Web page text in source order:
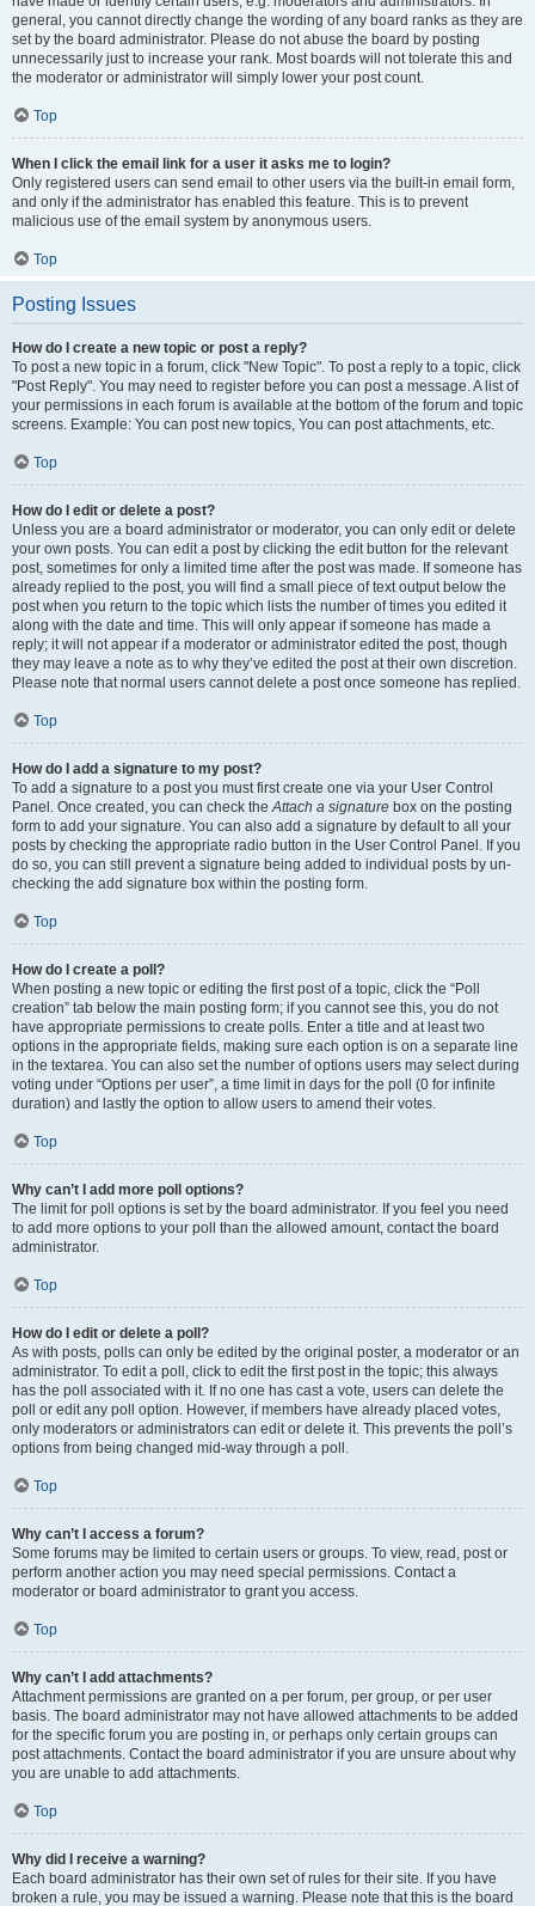
general, you cannot directly change the wording of any board ranks as they are
set by the board administrator. Please do not abuse the board by posting
unnecessarily just to increase your rank. Most boards will not tolerate this and
the moderator or administrator will simply lower your post count.
Top
When I click the email link for a user it asks me to login?
Only registered users can send email to other users via the built-in email form,
and only if the administrator has enabled this feature. This is to prevent
malicious use of the email system by anonymous users.
Top
Posting Issues
How do I create a new topic or post a reply?
To post a new topic in a forum, click "New Topic". To post a reply to a topic, click
"Post Reply". You may need to register before you can post a message. A list of
your permissions in each forum is available at the bottom of the forum and topic
screens. Example: You can post new topics, You can post attachments, etc.
Top
How do I edit or delete a post?
Unless you are a board administrator or moderator, you can only edit or delete
your own posts. You can edit a post by clicking the edit button for the relevant
post, sometimes for only a limited time after the post was made. If someone has
already replied to the post, you will find a small piece of text output below the
post when you return to the topic which lists the number of times you edited it
along with the date and time. This will only appear if someone has made a
reply; it will not appear if a moderator or administrator edited the post, though
they may leave a note as to why they’ve edited the post at their own discretion.
Please note that normal users cannot delete a post once someone has replied.
Top
How do I add a signature to my post?
To add a signature to a post you must first create one via your User Control
Panel. Once created, you can check theAttach a signature box on the posting
form to add your signature. You can also add a signature by default to all your
posts by checking the appropriate radio button in the User Control Panel. If you
do so, you can still prevent a signature being added to individual posts by un-
checking the add signature box within the posting form.
Top
How do I create a poll?
When posting a new topic or editing the first post of a topic, click the “Poll
creation” tab below the main posting form; if you cannot see this, you do not
have appropriate permissions to create polls. Enter a title and at least two
options in the appropriate fields, making sure each option is on a separate line
in the textarea. You can also set the number of options users may select during
voting under “Options per user”, a time limit in days for the poll (0 for infinite
duration) and lastly the option to allow users to amend their votes.
Top
Why can’t I add more poll options?
The limit for poll options is set by the board administrator. If you feel you need
to add more options to your poll than the allowed amount, contact the board
administrator.
Top
How do I edit or delete a poll?
As with posts, polls can only be edited by the original poster, a moderator or an
administrator. To edit a poll, click to edit the first post in the topic; this always
has the poll associated with it. If no one has cast a vote, users can delete the
poll or edit any poll option. However, if members have already placed votes,
only moderators or administrators can edit or delete it. This prevents the poll’s
options from being changed mid-way through a poll.
Top
Why can’t I access a forum?
Some forums may be limited to certain users or groups. To view, read, post or
perform another action you may need special permissions. Contact a
moderator or board administrator to grant you access.
Top
Why can’t I add attachments?
Attachment permissions are granted on a per forum, per group, or per user
basis. The board administrator may not have allowed attachments to be added
for the specific forum you are posting in, or perhaps only certain groups can
post attachments. Contact the board administrator if you are unsure about why
you are unable to add attachments.
Top
Why did I receive a warning?
Each board administrator has their own set of rules for their site. If you have
broken a rule, you may be issued a warning. Please note that this is the board